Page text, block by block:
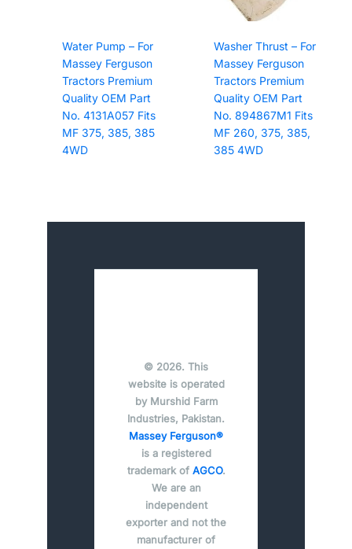
Water Pump – For
Massey Ferguson
Tractors Premium
Quality OEM Part
No. 4131A057 Fits
MF 375, 385, 385
4WD
Washer Thrust – For
Massey Ferguson
Tractors Premium
Quality OEM Part
No. 894867M1 Fits
MF 260, 375, 385,
385 4WD
© 2026. This
website is operated
by Murshid Farm
Industries, Pakistan.
Massey Ferguson®
is a registered
trademark of AGCO.
We are an
independent
exporter and not the
manufacturer of